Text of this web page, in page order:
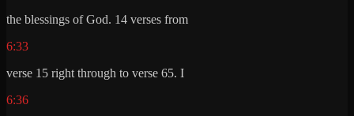
the blessings of God. 14 verses from
6:33
verse 15 right through to verse 65. I
6:36